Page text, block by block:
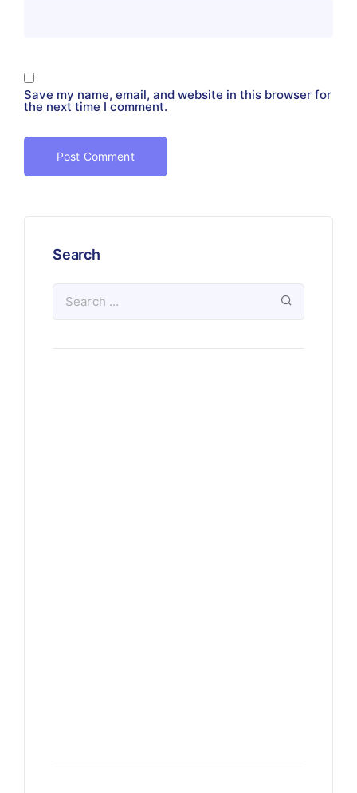
Save my name, email, and website in this browser for
the next time I comment.
Search